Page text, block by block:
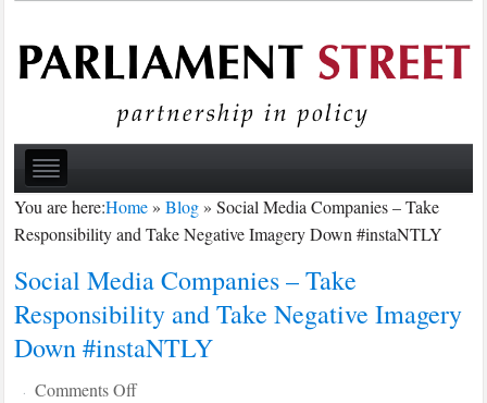
You are here:Home»Blog»Social Media Companies – Take
Responsibility and Take Negative Imagery Down #instaNTLY
Social Media Companies – Take
Responsibility and Take Negative Imagery
Down #instaNTLY
· Comments Offon